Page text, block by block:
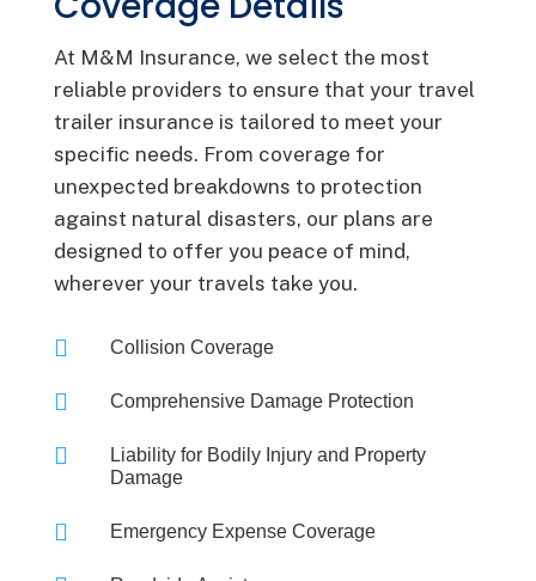
At M&M Insurance, we select the most
reliable providers to ensure that your travel
trailer insurance is tailored to meet your
specific needs. From coverage for
unexpected breakdowns to protection
against natural disasters, our plans are
designed to offer you peace of mind,
wherever your travels take you.
 Collision Coverage
 Comprehensive Damage Protection

Liability for Bodily Injury and Property
Damage
 Emergency Expense Coverage